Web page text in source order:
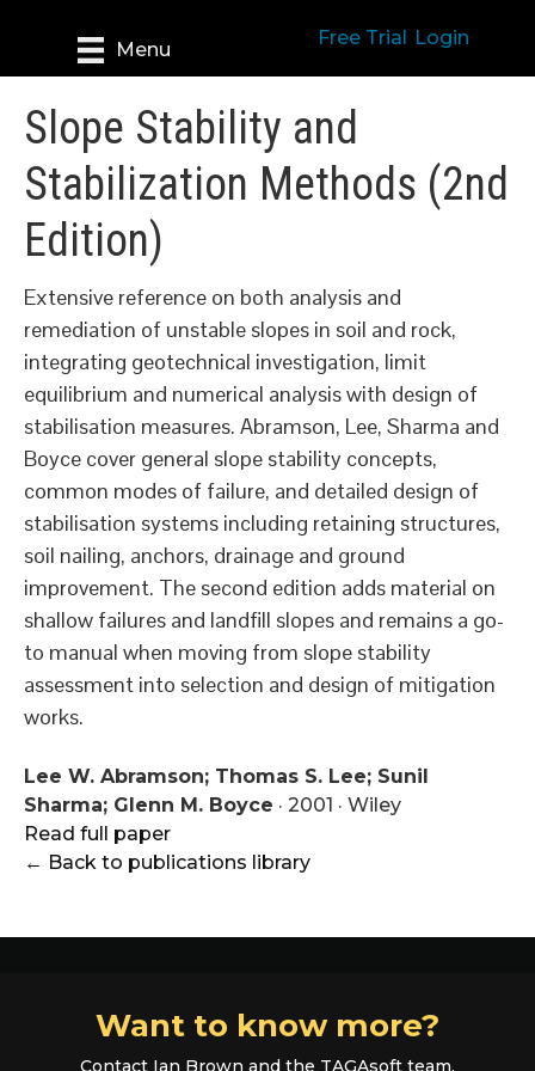
Menu
Free Trial Login
Slope Stability and
Stabilization Methods (2nd
Edition)
Extensive reference on both analysis and
remediation of unstable slopes in soil and rock,
integrating geotechnical investigation, limit
equilibrium and numerical analysis with design of
stabilisation measures. Abramson, Lee, Sharma and
Boyce cover general slope stability concepts,
common modes of failure, and detailed design of
stabilisation systems including retaining structures,
soil nailing, anchors, drainage and ground
improvement. The second edition adds material on
shallow failures and landfill slopes and remains a go-
to manual when moving from slope stability
assessment into selection and design of mitigation
works.
Lee W. Abramson; Thomas S. Lee; Sunil
Sharma; Glenn M. Boyce · 2001 · Wiley
Read full paper
← Back to publications library
Want to know more?
Contact Ian Brown and the TAGAsoft team.